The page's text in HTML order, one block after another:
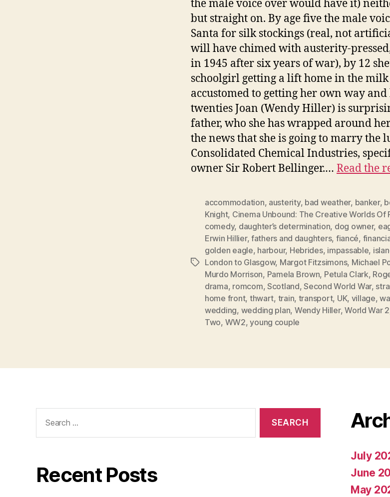
the male voice over would have it)
but straight on. By age five the male
Santa for silk stockings (real, not
will have chimed with austerity-
in 1945 after six years of war), by 12
schoolgirl getting a lift home in the milk
accustomed to getting her own way
twenties Joan (Wendy Hiller) is
father, who she has wrapped around
the news that she is going to marry the
Consolidated Chemical Industries,
owner Sir Robert Bellinger.… Read the
Tags
accommodation, austerity, bad weather, banker,
Knight, Cinema Unbound: The Creative Worlds Of
comedy, daughter’s determination, dog owner,
Erwin Hillier, fathers and daughters, fiancé,
golden eagle, harbour, Hebrides, impassable,
London to Glasgow, Margot Fitzsimons, Michael
Murdo Morrison, Pamela Brown, Petula Clark,
drama, romcom, Scotland,Second World War,
home front, thwart, train, transport, UK, village,
wedding, wedding plan, Wendy Hiller,World War 2
Two, WW2,young couple
for:
Recent Posts
July
June
May